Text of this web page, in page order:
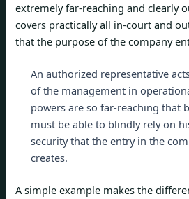
extremely far-reaching and clearly
covers practically all in-court and
that the purpose of the company
An authorized representative
of the management in
powers are so far-reaching that
must be able to blindly rely on
security that the entry in the
creates.
A simple example makes the